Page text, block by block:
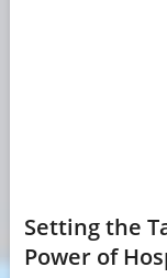
Setting the
Power of